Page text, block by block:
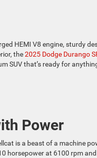
HEMI V8 engine, sturdy
the2025 Dodge Durango
SUV that’s ready for
Power
is a beast of a machine
horsepower at 6100 rpm